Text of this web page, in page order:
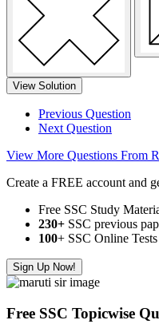
View Solution
Previous Question
Next Question
View More Questions From
Create a FREE account and
Free SSC Study
230+ SSC previous
100+ SSC Online
Sign Up Now!
Free SSC Topicwise